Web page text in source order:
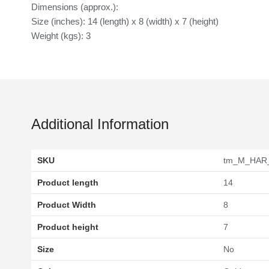
Dimensions (approx.):
Size (inches): 14 (length) x 8 (width) x 7 (height)
Weight (kgs): 3
Additional Information
SKU
Product length 14
Product Width 8
Product height 7
Size No